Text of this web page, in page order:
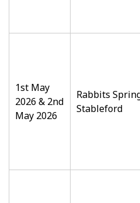
1st May
2026 & 2nd
May 2026
Rabbits
Stableford